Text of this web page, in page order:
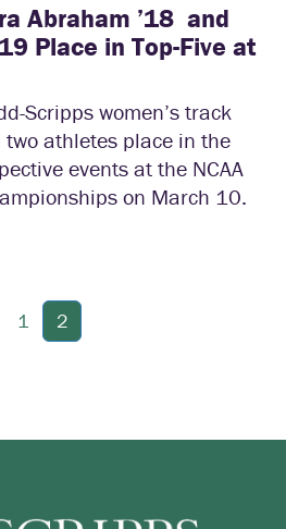
Abraham ’18 and
Place in Top-Five at
Scripps women’s track
athletes place in the
events at the NCAA
on March 10.
1 2